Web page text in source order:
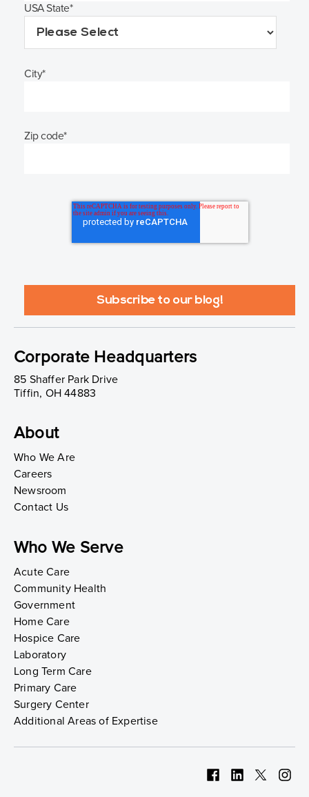
USA State*
City*
Zip code*
Corporate Headquarters
85 Shaffer Park Drive
Tiffin, OH 44883
About
Who We Are
Careers
Newsroom
Contact Us
Who We Serve
Acute Care
Community Health
Government
Home Care
Hospice Care
Laboratory
Long Term Care
Primary Care
Surgery Center
Additional Areas of Expertise